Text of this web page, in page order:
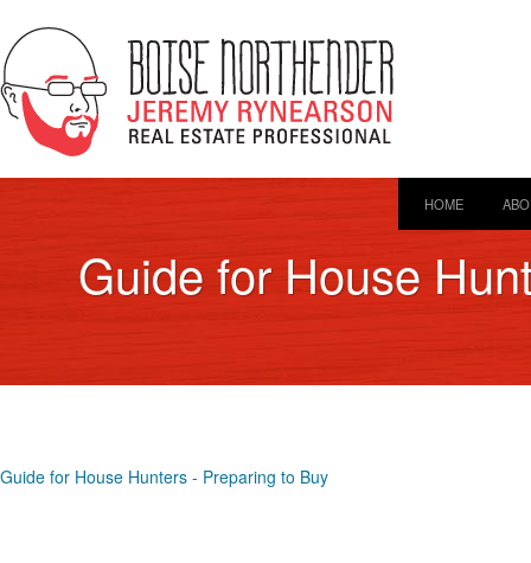
HOME
Guide for House
Guide for House Hunters - Preparing to Buy